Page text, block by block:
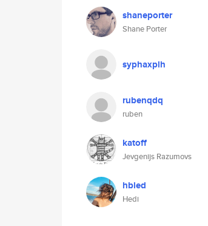
shaneporter
Shane Porter
syphaxplh
rubenqdq
ruben
katoff
Jevgenijs Razumovs
hbled
Hedi